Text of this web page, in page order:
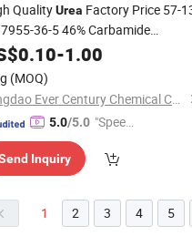
QualityUrea Factory Price 57-
36-5 46% Carbamide
and Crystal
0.10-1.00
(MOQ)
Qingdao Ever Century Chemical Co., Ltd.
5.0/5.0 "Speed
Inquiry
1 2 3 4 5